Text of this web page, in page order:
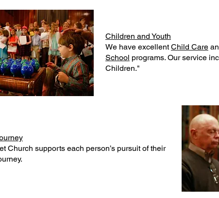
Children and Youth
We have excellentChild Care
School programs. Our service
Children."
Church supports each person’s pursuit of their